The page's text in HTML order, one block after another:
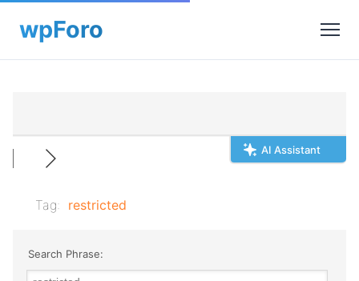
AI Assistant
Tag: restricted
Search Phrase: